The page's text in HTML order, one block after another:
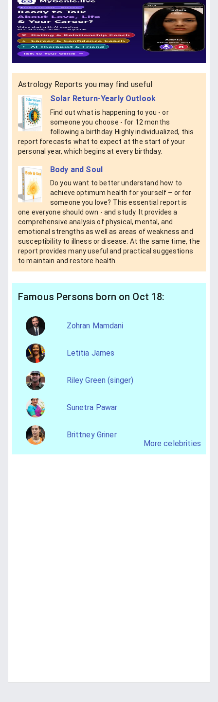
Astrology Reports you may find useful
Solar Return-Yearly Outlook
Find out what is happening to you - or
someone you choose - for 12 months
following a birthday. Highly individualized, this
report forecasts what to expect at the start of your
personal year, which begins at every birthday.
Body and Soul
Do you want to better understand how to
achieve optimum health for yourself – or for
someone you love? This essential report is
one everyone should own - and study. It provides a
comprehensive analysis of physical, mental, and
emotional strengths as well as areas of weakness and
susceptibility to illness or disease. At the same time, the
report provides many useful and practical suggestions
to maintain and restore health.
Famous Persons born on Oct 18:
Zohran Mamdani
Letitia James
Riley Green (singer)
Sunetra Pawar
Brittney Griner
More celebrities